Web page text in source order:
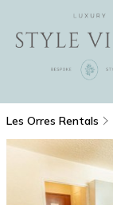
Les Orres Rentals